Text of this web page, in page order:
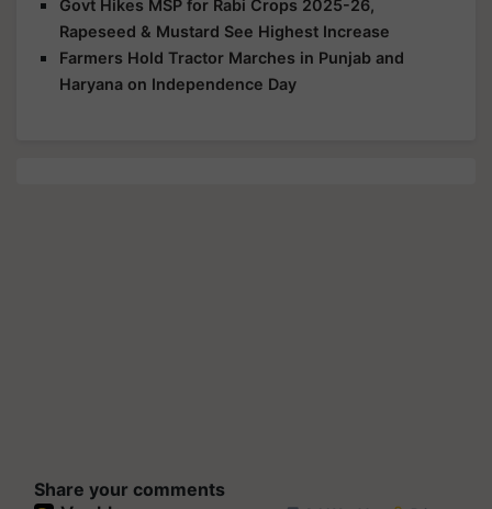
Govt Hikes MSP for Rabi Crops 2025-26,
Rapeseed & Mustard See Highest Increase
Farmers Hold Tractor Marches in Punjab and
Haryana on Independence Day
Share your comments